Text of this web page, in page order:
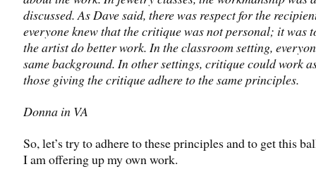
discussed. As Dave said, there was respect for the
everyone knew that the critique was not personal; it was
the artist do better work. In the classroom setting,
same background. In other settings, critique could work
those giving the critique adhere to the same principles.
Donna in VA
So, let’s try to adhere to these principles and to get this
I am offering up my own work.